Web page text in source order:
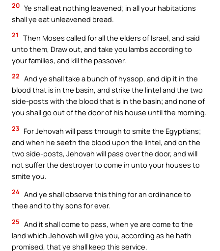
20 Ye shall eat nothing leavened; in all your habitations
shall ye eat unleavened bread.
21
Then Moses called for all the elders of Israel, and said
unto them, Draw out, and take you lambs according to
your families, and kill the passover.
22 And ye shall take a bunch of hyssop, and dip it in the
blood that is in the basin, and strike the lintel and the two
side-posts with the blood that is in the basin; and none of
you shall go out of the door of his house until the morning.
23 For Jehovah will pass through to smite the Egyptians;
and when he seeth the blood upon the lintel, and on the
two side-posts, Jehovah will pass over the door, and will
not suffer the destroyer to come in unto your houses to
smite you.
24 And ye shall observe this thing for an ordinance to
thee and to thy sons for ever.
25 And it shall come to pass, when ye are come to the
land which Jehovah will give you, according as he hath
promised, that ye shall keep this service.